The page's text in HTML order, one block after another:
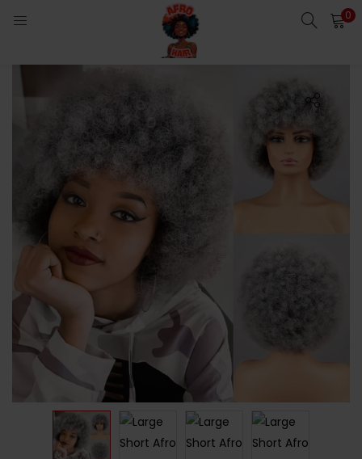
0
Remember me
Lost password?